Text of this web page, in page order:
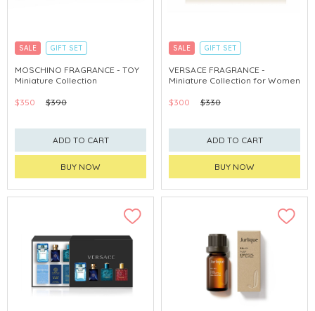
SALE
GIFT SET
CLICK & COLLECT
EXCLUSIVE
MOSCHINO FRAGRANCE - TOY
Miniature Collection
$350 $390
ADD TO CART
BUY NOW
SALE
GIFT SET
CLICK & COLLECT
EXCLUSIVE
VERSACE FRAGRANCE -
Miniature Collection for Women
$300 $330
ADD TO CART
BUY NOW